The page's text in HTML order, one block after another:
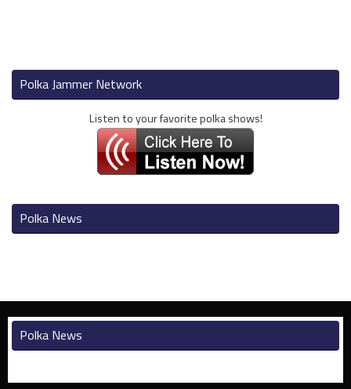
Polka Jammer Network
Listen to your favorite polka shows!
Polka News
Polka News